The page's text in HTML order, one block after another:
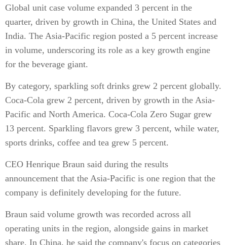
Global unit case volume expanded 3 percent in the
quarter, driven by growth in China, the United States and
India. The Asia-Pacific region posted a 5 percent increase
in volume, underscoring its role as a key growth engine
for the beverage giant.
By category, sparkling soft drinks grew 2 percent globally.
Coca-Cola grew 2 percent, driven by growth in the Asia-
Pacific and North America. Coca-Cola Zero Sugar grew
13 percent. Sparkling flavors grew 3 percent, while water,
sports drinks, coffee and tea grew 5 percent.
CEO Henrique Braun said during the results
announcement that the Asia-Pacific is one region that the
company is definitely developing for the future.
Braun said volume growth was recorded across all
operating units in the region, alongside gains in market
share. In China, he said the company's focus on categories